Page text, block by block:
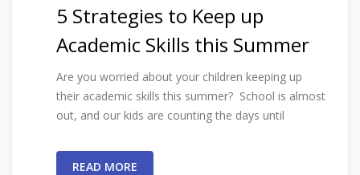
5 Strategies to Keep up
Academic Skills this Summer
Are you worried about your children keeping up
their academic skills this summer? School is almost
out, and our kids are counting the days until
READ MORE